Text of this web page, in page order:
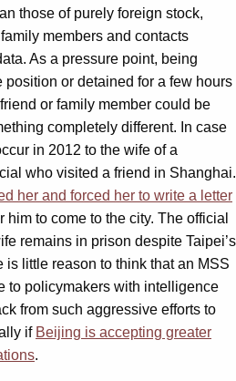
those of purely foreign stock,
members and contacts
As a pressure point, being
or detained for a few hours
or family member could be
completely different. In case
in 2012 to the wife of a
who visited a friend in Shanghai.
her and forced her to write a letter
to come to the city. The official
remains in prison despite Taipei’s
is little reason to think that an MSS
to policymakers with intelligence
from such aggressive efforts to
if Beijing is accepting greater
.